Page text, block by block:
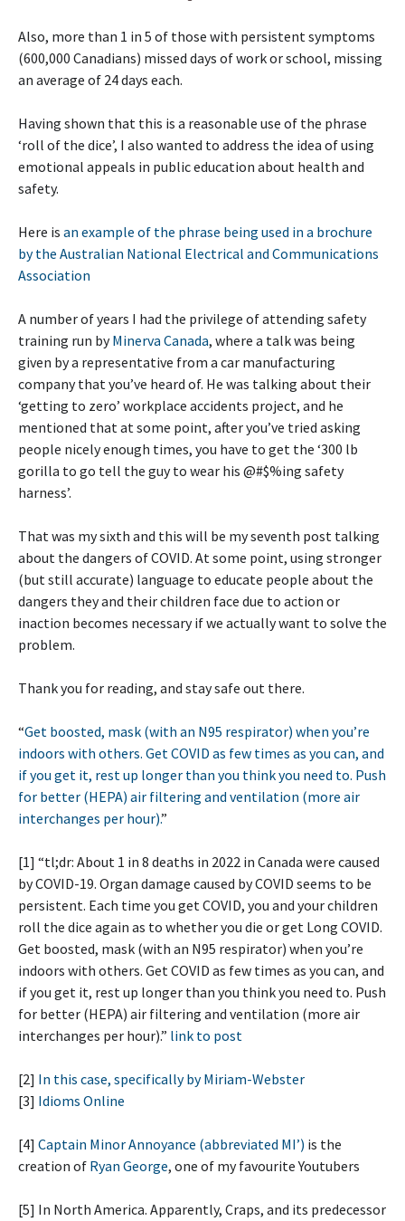
Also, more than 1 in 5 of those with persistent symptoms
(600,000 Canadians) missed days of work or school, missing
an average of 24 days each.
Having shown that this is a reasonable use of the phrase
‘roll of the dice’, I also wanted to address the idea of using
emotional appeals in public education about health and
safety.
Here is an example of the phrase being used in a brochure
by the Australian National Electrical and Communications
Association
A number of years I had the privilege of attending safety
training run byMinerva Canada, where a talk was being
given by a representative from a car manufacturing
company that you’ve heard of. He was talking about their
‘getting to zero’ workplace accidents project, and he
mentioned that at some point, after you’ve tried asking
people nicely enough times, you have to get the ‘300 lb
gorilla to go tell the guy to wear his @#$%ing safety
harness’.
That was my sixth and this will be my seventh post talking
about the dangers of COVID. At some point, using stronger
(but still accurate) language to educate people about the
dangers they and their children face due to action or
inaction becomes necessary if we actually want to solve the
problem.
Thank you for reading, and stay safe out there.
“Get boosted, mask (with an N95 respirator) when you’re
indoors with others. Get COVID as few times as you can, and
if you get it, rest up longer than you think you need to. Push
for better (HEPA) air filtering and ventilation (more air
interchanges per hour).”
[1] “tl;dr: About 1 in 8 deaths in 2022 in Canada were caused
by COVID-19. Organ damage caused by COVID seems to be
persistent. Each time you get COVID, you and your children
roll the dice again as to whether you die or get Long COVID.
Get boosted, mask (with an N95 respirator) when you’re
indoors with others. Get COVID as few times as you can, and
if you get it, rest up longer than you think you need to. Push
for better (HEPA) air filtering and ventilation (more air
interchanges per hour).” link to post
[2] In this case, specifically by Miriam-Webster
[3] Idioms Online
[4] Captain Minor Annoyance (abbreviated MI’) is the
creation of Ryan George, one of my favourite Youtubers
[5] In North America. Apparently, Craps, and its predecessor